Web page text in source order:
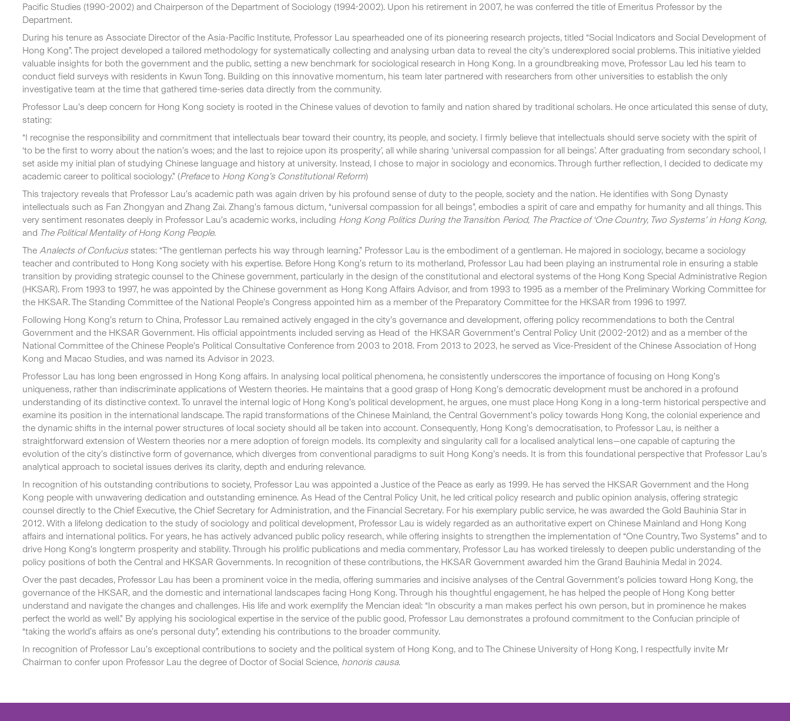
Pacific Studies (1990-2002) and Chairperson of the Department of Sociology (1994-2002). Upon his retirement in 2007, he was conferred the title of Emeritus Professor by the
Department.
During his tenure as Associate Director of the Asia-Pacific Institute, Professor Lau spearheaded one of its pioneering research projects, titled “Social Indicators and Social Development of
Hong Kong”. The project developed a tailored methodology for systematically collecting and analysing urban data to reveal the city’s underexplored social problems. This initiative yielded
valuable insights for both the government and the public, setting a new benchmark for sociological research in Hong Kong. In a groundbreaking move, Professor Lau led his team to
conduct field surveys with residents in Kwun Tong. Building on this innovative momentum, his team later partnered with researchers from other universities to establish the only
investigative team at the time that gathered time-series data directly from the community.
Professor Lau’s deep concern for Hong Kong society is rooted in the Chinese values of devotion to family and nation shared by traditional scholars. He once articulated this sense of duty,
stating:
“I recognise the responsibility and commitment that intellectuals bear toward their country, its people, and society. I firmly believe that intellectuals should serve society with the spirit of
‘to be the first to worry about the nation’s woes; and the last to rejoice upon its prosperity’, all while sharing ‘universal compassion for all beings’. After graduating from secondary school, I
set aside my initial plan of studying Chinese language and history at university. Instead, I chose to major in sociology and economics. Through further reflection, I decided to dedicate my
academic career to political sociology.” (Prefaceto Hong Kong’s Constitutional Reform)
This trajectory reveals that Professor Lau’s academic path was again driven by his profound sense of duty to the people, society and the nation. He identifies with Song Dynasty
intellectuals such as Fan Zhongyan and Zhang Zai. Zhang’s famous dictum, “universal compassion for all beings”, embodies a spirit of care and empathy for humanity and all things. This
very sentiment resonates deeply in Professor Lau’s academic works, including Hong Kong Politics During the Transition Period, The Practice of ‘One Country, Two Systems’ in Hong Kong,
and The Political Mentality of Hong Kong People.
The Analects of Confuciusstates: “The gentleman perfects his way through learning.” Professor Lau is the embodiment of a gentleman. He majored in sociology, became a sociology
teacher and contributed to Hong Kong society with his expertise. Before Hong Kong’s return to its motherland, Professor Lau had been playing an instrumental role in ensuring a stable
transition by providing strategic counsel to the Chinese government, particularly in the design of the constitutional and electoral systems of the Hong Kong Special Administrative Region
(HKSAR). From 1993 to 1997, he was appointed by the Chinese government as Hong Kong Affairs Advisor, and from 1993 to 1995 as a member of the Preliminary Working Committee for
the HKSAR. The Standing Committee of the National People’s Congress appointed him as a member of the Preparatory Committee for the HKSAR from 1996 to 1997.
Following Hong Kong’s return to China, Professor Lau remained actively engaged in the city’s governance and development, offering policy recommendations to both the Central
Government and the HKSAR Government. His official appointments included serving as Head of the HKSAR Government’s Central Policy Unit (2002-2012) and as a member of the
National Committee of the Chinese People’s Political Consultative Conference from 2003 to 2018. From 2013 to 2023, he served as Vice-President of the Chinese Association of Hong
Kong and Macao Studies, and was named its Advisor in 2023.
Professor Lau has long been engrossed in Hong Kong affairs. In analysing local political phenomena, he consistently underscores the importance of focusing on Hong Kong’s
uniqueness, rather than indiscriminate applications of Western theories. He maintains that a good grasp of Hong Kong’s democratic development must be anchored in a profound
understanding of its distinctive context. To unravel the internal logic of Hong Kong’s political development, he argues, one must place Hong Kong in a long-term historical perspective and
examine its position in the international landscape. The rapid transformations of the Chinese Mainland, the Central Government’s policy towards Hong Kong, the colonial experience and
the dynamic shifts in the internal power structures of local society should all be taken into account. Consequently, Hong Kong’s democratisation, to Professor Lau, is neither a
straightforward extension of Western theories nor a mere adoption of foreign models. Its complexity and singularity call for a localised analytical lens—one capable of capturing the
evolution of the city’s distinctive form of governance, which diverges from conventional paradigms to suit Hong Kong’s needs. It is from this foundational perspective that Professor Lau’s
analytical approach to societal issues derives its clarity, depth and enduring relevance.
In recognition of his outstanding contributions to society, Professor Lau was appointed a Justice of the Peace as early as 1999. He has served the HKSAR Government and the Hong
Kong people with unwavering dedication and outstanding eminence. As Head of the Central Policy Unit, he led critical policy research and public opinion analysis, offering strategic
counsel directly to the Chief Executive, the Chief Secretary for Administration, and the Financial Secretary. For his exemplary public service, he was awarded the Gold Bauhinia Star in
2012. With a lifelong dedication to the study of sociology and political development, Professor Lau is widely regarded as an authoritative expert on Chinese Mainland and Hong Kong
affairs and international politics. For years, he has actively advanced public policy research, while offering insights to strengthen the implementation of “One Country, Two Systems” and to
drive Hong Kong’s longterm prosperity and stability. Through his prolific publications and media commentary, Professor Lau has worked tirelessly to deepen public understanding of the
policy positions of both the Central and HKSAR Governments. In recognition of these contributions, the HKSAR Government awarded him the Grand Bauhinia Medal in 2024.
Over the past decades, Professor Lau has been a prominent voice in the media, offering summaries and incisive analyses of the Central Government’s policies toward Hong Kong, the
governance of the HKSAR, and the domestic and international landscapes facing Hong Kong. Through his thoughtful engagement, he has helped the people of Hong Kong better
understand and navigate the changes and challenges. His life and work exemplify the Mencian ideal: “In obscurity a man makes perfect his own person, but in prominence he makes
perfect the world as well.” By applying his sociological expertise in the service of the public good, Professor Lau demonstrates a profound commitment to the Confucian principle of
“taking the world’s affairs as one’s personal duty”, extending his contributions to the broader community.
In recognition of Professor Lau’s exceptional contributions to society and the political system of Hong Kong, and to The Chinese University of Hong Kong, I respectfully invite Mr
Chairman to confer upon Professor Lau the degree of Doctor of Social Science, honoris causa.